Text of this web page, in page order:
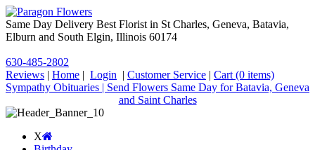
Same Day Delivery Best Florist in St Charles, Geneva, Batavia,
Elburn and South Elgin, Illinois 60174
630-485-2802
Reviews | Home | Login | Customer Service | Cart (0 items)
Sympathy Obituaries | Send Flowers Same Day for Batavia, Geneva
and Saint Charles
X